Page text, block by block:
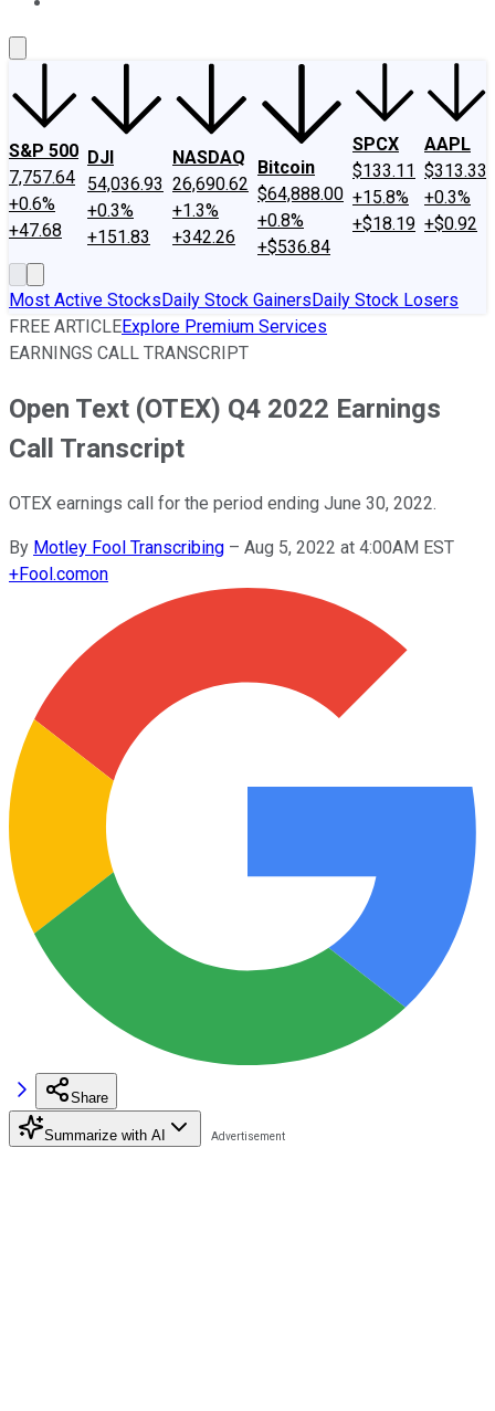
S&P 500
7,757.64
+0.6%
+47.68
DJI
54,036.93
+0.3%
+151.83
NASDAQ
26,690.62
+1.3%
+342.26
Bitcoin
$64,888.00
+0.8%
+$536.84
SPCX
$133.11
+15.8%
+$18.19
AAPL
$313.33
+0.3%
+$0.92
Most Active StocksDaily Stock GainersDaily Stock Losers
FREE ARTICLEExplore Premium Services
EARNINGS CALL TRANSCRIPT
Open Text (OTEX) Q4 2022 Earnings
Call Transcript
OTEX earnings call for the period ending June 30, 2022.
By Motley Fool Transcribing – Aug 5, 2022 at 4:00AM EST
+Fool.comon
Share
Summarize with AI